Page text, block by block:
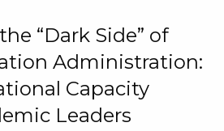
“Dark Side” of
Administration:
Capacity
Leaders